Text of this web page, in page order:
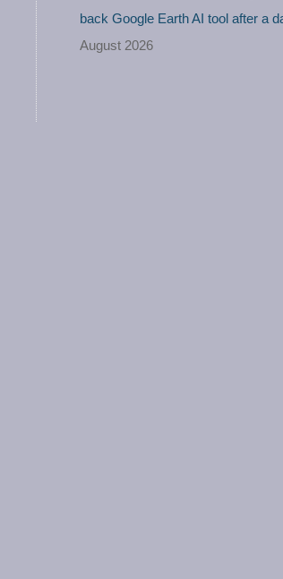
back Google Earth AI tool after a
August 2026